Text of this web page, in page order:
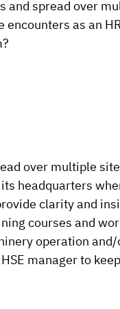
spread over
as an
over multiple
headquarters
clarity and
courses and
operation
manager to